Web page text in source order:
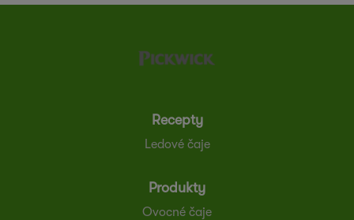
Recepty
Ledové čaje
Produkty
Ovocné čaje